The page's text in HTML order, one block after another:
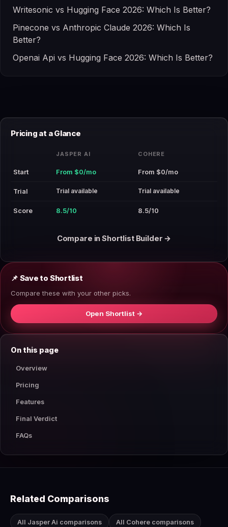
Writesonic vs Hugging Face 2026: Which Is Better?
Pinecone vs Anthropic Claude 2026: Which Is
Better?
Openai Api vs Hugging Face 2026: Which Is Better?
Pricing at a Glance
JASPER AI COHERE
Start From $0/mo From $0/mo
Trial Trial available Trial available
Score 8.5/10 8.5/10
Compare in Shortlist Builder →
📌 Save to Shortlist
Compare these with your other picks.
Open Shortlist →
On this page
Overview
Pricing
Features
Final Verdict
FAQs
Related Comparisons
All Jasper Ai comparisons All Cohere comparisons